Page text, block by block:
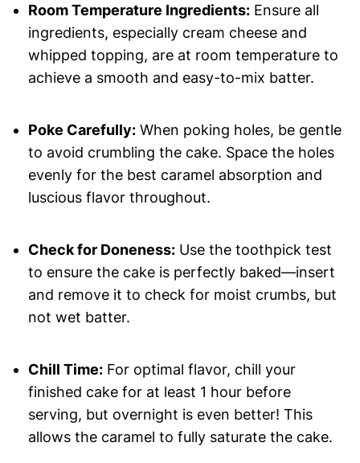
Room Temperature Ingredients:Ensure all
ingredients, especially cream cheese and
whipped topping, are at room temperature to
achieve a smooth and easy-to-mix batter.
Poke Carefully:When poking holes, be gentle
to avoid crumbling the cake. Space the holes
evenly for the best caramel absorption and
luscious flavor throughout.
Check for Doneness:Use the toothpick test
to ensure the cake is perfectly baked—insert
and remove it to check for moist crumbs, but
not wet batter.
Chill Time:For optimal flavor, chill your
finished cake for at least 1 hour before
serving, but overnight is even better! This
allows the caramel to fully saturate the cake.